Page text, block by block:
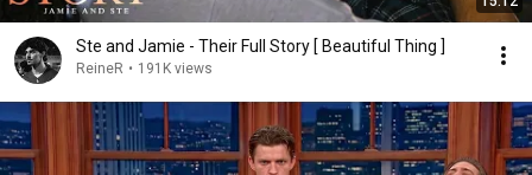
Ste and Jamie - Their Full Story [ Beautiful Thing ]
ReineR • 191K views